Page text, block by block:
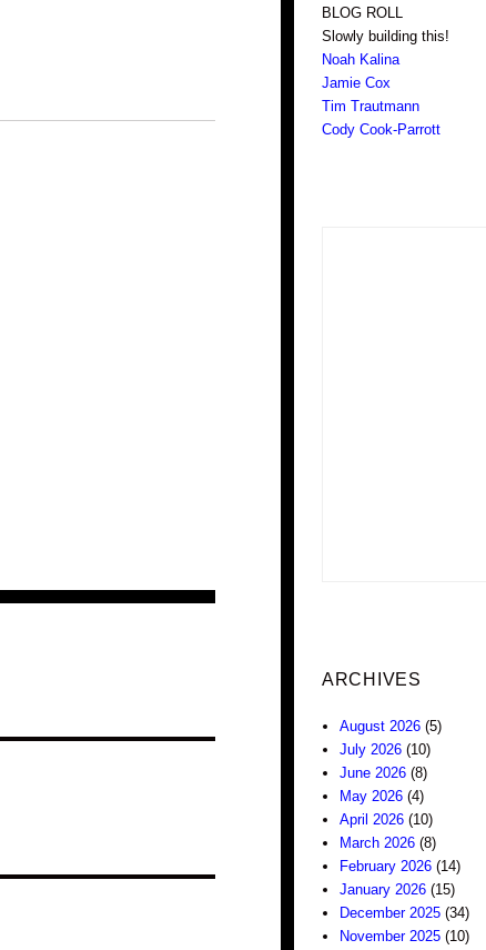
BLOG ROLL
Slowly building this!
Noah Kalina
Jamie Cox
Tim Trautmann
Cody Cook-Parrott
ARCHIVES
August 2026 (5)
July 2026 (10)
June 2026 (8)
May 2026 (4)
April 2026 (10)
March 2026 (8)
February 2026 (14)
January 2026 (15)
December 2025 (34)
November 2025 (10)